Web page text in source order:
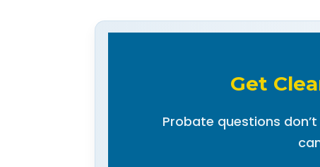
Get
Probate questions